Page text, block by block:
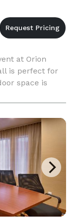
at Orion
is perfect for
space is
details!